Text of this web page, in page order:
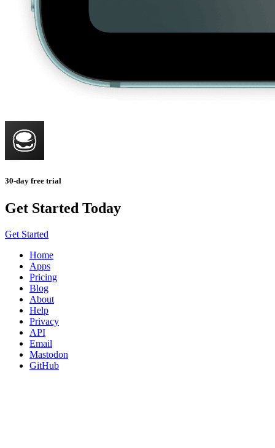
30-day free trial
Get Started Today
Get Started
Home
Apps
Pricing
Blog
About
Help
Privacy
API
Email
Mastodon
GitHub